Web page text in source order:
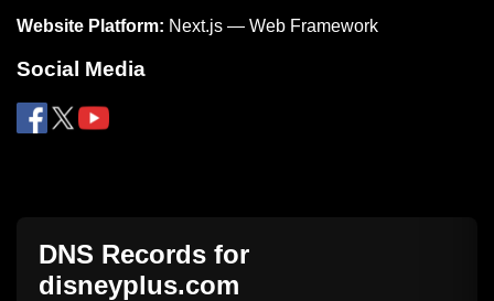
Website Platform: Next.js — Web Framework
Social Media
DNS Records for
disneyplus.com